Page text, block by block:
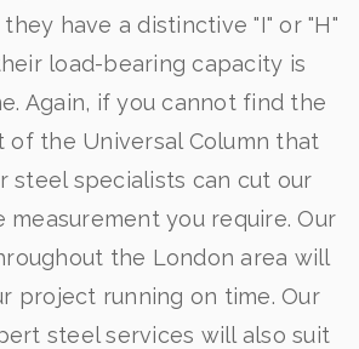
have a distinctive "I" or "H"
load-bearing capacity is
Again, if you cannot find the
of the Universal Column that
steel specialists can cut our
you require. Our
the London area will
project running on time. Our
steel services will also suit